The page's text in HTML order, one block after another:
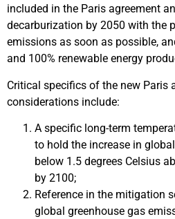
included in the Paris agreement
decarburization by 2050 with the
emissions as soon as possible,
and 100% renewable energy
Critical specifics of the new Paris
considerations include:
A specific long-term
to hold the increase in
below 1.5 degrees Celsius
by 2100;
Reference in the mitigation
global greenhouse gas